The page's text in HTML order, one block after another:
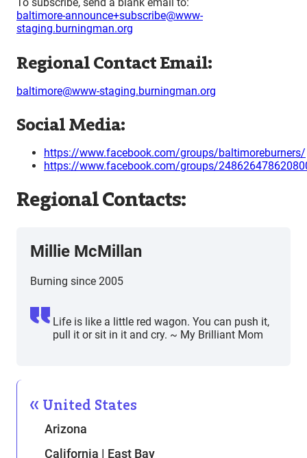
baltimore-announce+subscribe@www-
staging.burningman.org
Regional Contact Email:
baltimore@www-staging.burningman.org
Social Media:
https://www.facebook.com/groups/baltimoreburners/
https://www.facebook.com/groups/
Regional Contacts:
Millie McMillan
Burning since 2005
Life is like a little red wagon. You can push it,
pull it or sit in it and cry. ~ My Brilliant Mom
United States
Arizona
California | East Bay